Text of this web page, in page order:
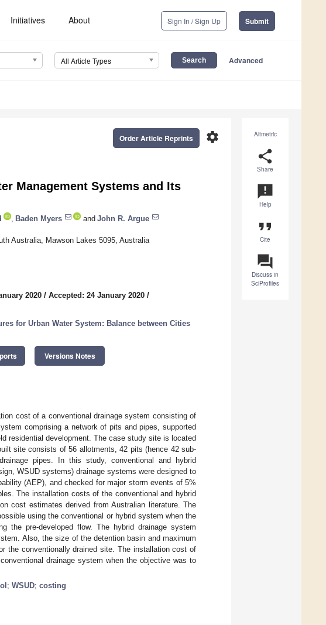
Initiatives About Sign In / Sign Up Submit
All Article Types Advanced
Altmetric
share
Share
announcement
Help
format_quote
Cite
question_answer
Discuss in
SciProfiles
settings
Order Article Reprints
Management Systems and Its
Baden Myers and John R. Argue
Australia, Mawson Lakes 5095, Australia
2020 / Accepted: 24 January 2020 /
for Urban Water System: Balance between Cities
Versions Notes
cost of a conventional drainage system consisting of
comprising a network of pits and pipes, supported
residential development. The case study site is located
site consists of 56 allotments, 42 pits (hence 42 sub-
pipes. In this study, conventional and hybrid
WSUD systems) drainage systems were designed to
(AEP), and checked for major storm events of 5%
The installation costs of the conventional and hybrid
cost estimates derived from Australian literature. The
using the conventional or hybrid system when the
the pre-developed flow. The hybrid drainage system
Also, the size of the detention basin and maximum
the conventionally drained site. The installation cost of
drainage system when the objective was to
; WSUD; costing